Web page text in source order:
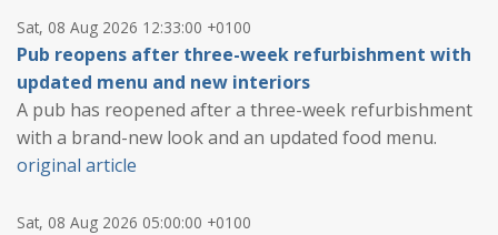
Sat, 08 Aug 2026 12:33:00 +0100
Pub reopens after three-week refurbishment with
updated menu and new interiors
A pub has reopened after a three-week refurbishment
with a brand-new look and an updated food menu.
original article
Sat, 08 Aug 2026 05:00:00 +0100